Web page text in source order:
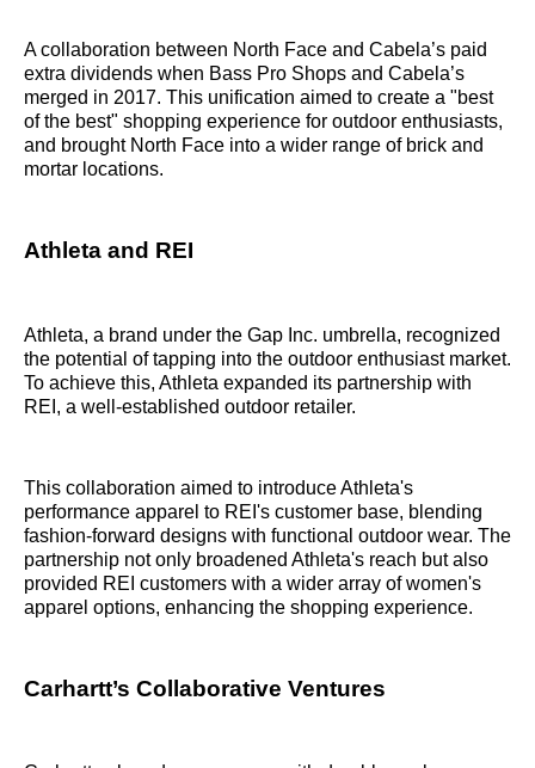
A collaboration between North Face and Cabela’s paid
extra dividends when Bass Pro Shops and Cabela’s
merged in 2017. This unification aimed to create a "best
of the best" shopping experience for outdoor enthusiasts,
and brought North Face into a wider range of brick and
mortar locations.
Athleta and REI
Athleta, a brand under the Gap Inc. umbrella, recognized
the potential of tapping into the outdoor enthusiast market.
To achieve this, Athleta expanded its partnership with
REI, a well-established outdoor retailer.
This collaboration aimed to introduce Athleta's
performance apparel to REI's customer base, blending
fashion-forward designs with functional outdoor wear. The
partnership not only broadened Athleta's reach but also
provided REI customers with a wider array of women's
apparel options, enhancing the shopping experience.
Carhartt’s Collaborative Ventures